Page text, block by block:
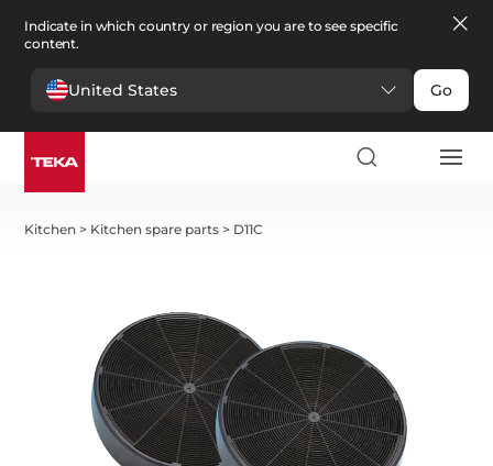
Indicate in which country or region you are to see specific
content.
United States Go
Kitchen > Kitchen spare parts > D11C